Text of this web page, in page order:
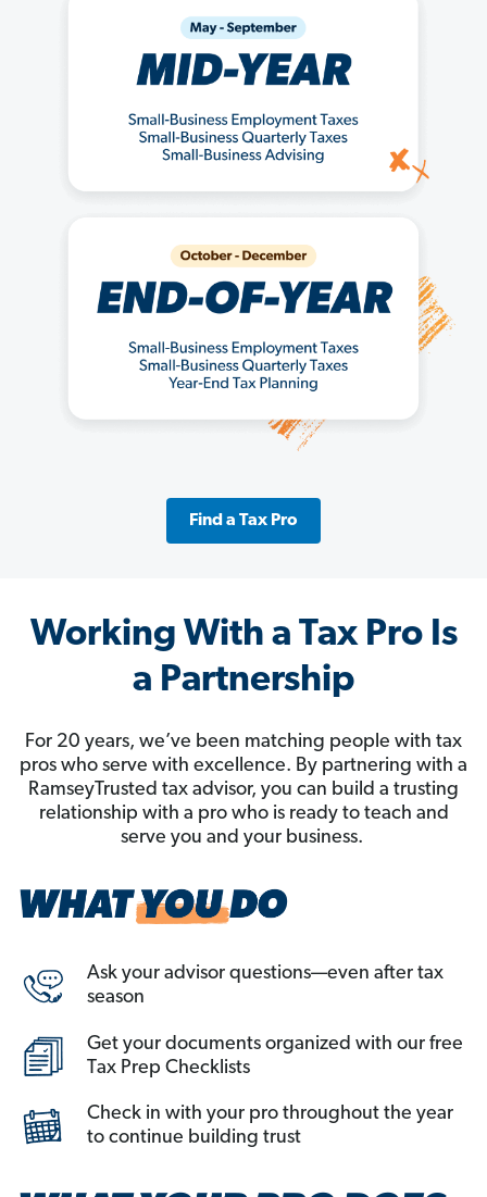
Find a Tax Pro
Working With a Tax Pro Is
a Partnership
For 20 years, we’ve been matching people with tax
pros who serve with excellence. By partnering with a
RamseyTrusted tax advisor, you can build a trusting
relationship with a pro who is ready to teach and
serve you and your business.
Ask your advisor questions—even after tax
season
Get your documents organized with our free
Tax Prep Checklists
Check in with your pro throughout the year
to continue building trust